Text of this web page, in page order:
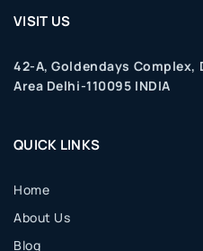
VISIT US
42-A, Goldendays
Area Delhi-110095 INDIA
QUICK LINKS
Home
About Us
Blog